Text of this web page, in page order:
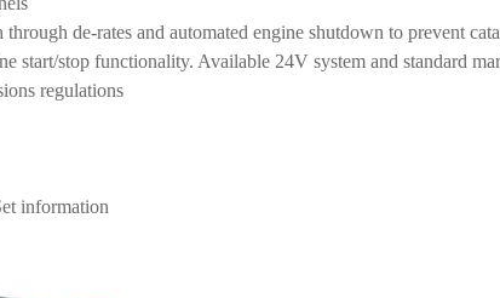
de-rates and automated engine shutdown to prevent
start/stop functionality. Available 24V system and standard
regulations
information